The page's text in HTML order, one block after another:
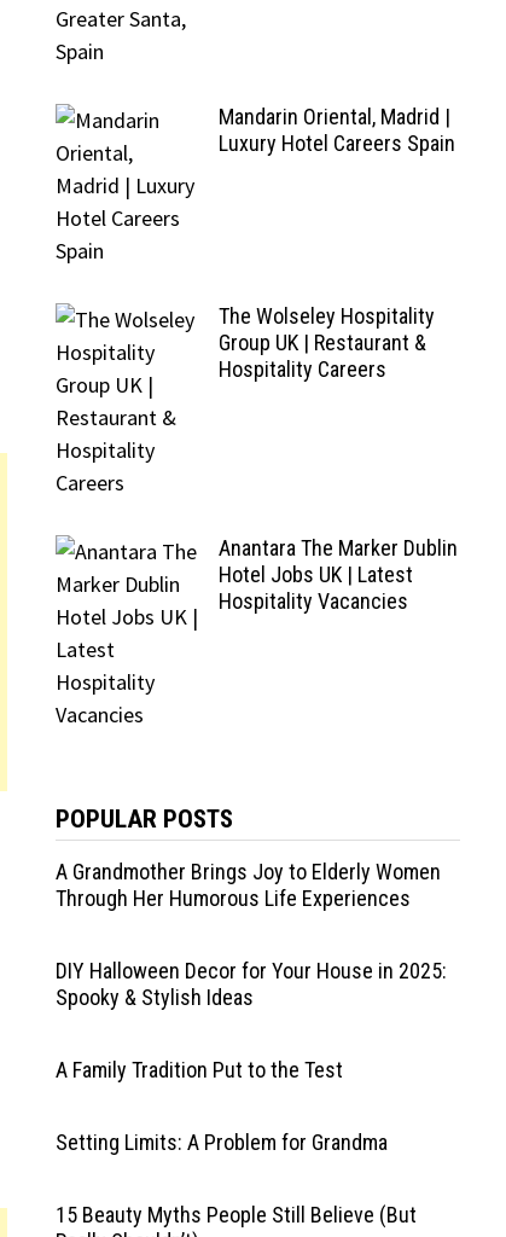
Mandarin Oriental, Madrid |
Luxury Hotel Careers Spain
The Wolseley Hospitality
Group UK | Restaurant &
Hospitality Careers
Anantara The Marker Dublin
Hotel Jobs UK | Latest
Hospitality Vacancies
POPULAR POSTS
A Grandmother Brings Joy to Elderly Women
Through Her Humorous Life Experiences
DIY Halloween Decor for Your House in 2025:
Spooky & Stylish Ideas
A Family Tradition Put to the Test
Setting Limits: A Problem for Grandma
15 Beauty Myths People Still Believe (But